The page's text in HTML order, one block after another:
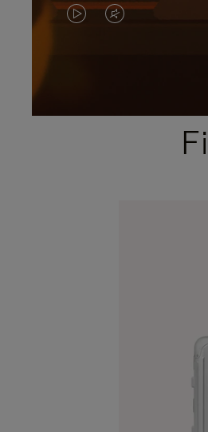
VIDEO
PLEASE
VIDEO
PLEASE
PRESS